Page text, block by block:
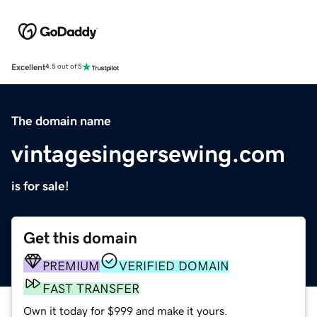
Excellent4.5 out of 5
The domain name
vintagesingersewing.com
is for sale!
Get this domain
PREMIUM
VERIFIED DOMAIN
FAST TRANSFER
Own it today for $999 and make it yours.